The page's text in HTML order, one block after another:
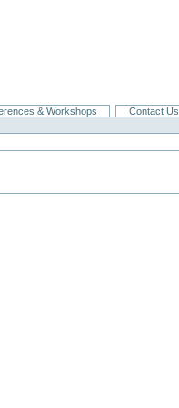
& Workshops
Contact Us